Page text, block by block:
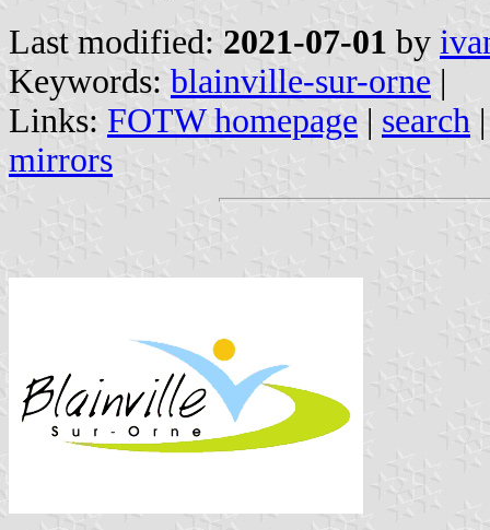
Last modified: 2021-07-01 by
Keywords: blainville-sur-orne |
Links: FOTW homepage | search
mirrors